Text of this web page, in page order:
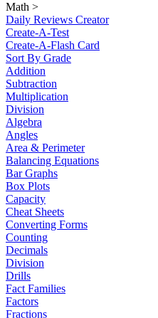
Math >
Daily Reviews Creator
Create-A-Test
Create-A-Flash Card
Sort By Grade
Addition
Subtraction
Multiplication
Division
Algebra
Angles
Area & Perimeter
Balancing Equations
Bar Graphs
Box Plots
Capacity
Cheat Sheets
Converting Forms
Counting
Decimals
Division
Drills
Fact Families
Factors
Fractions